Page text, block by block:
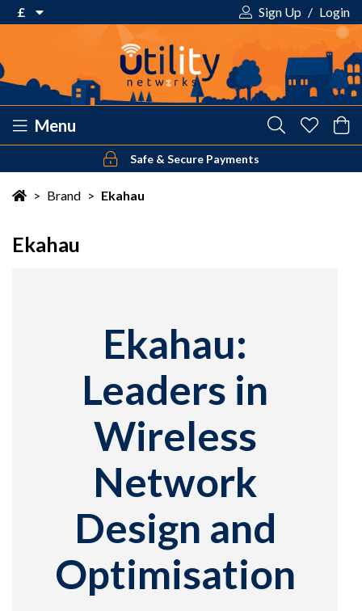
£
$ US Dollar
Sign Up / Login
Menu
Safe & Secure Payments
> Brand > Ekahau
Ekahau
Ekahau:
Leaders in
Wireless
Network
Design and
Optimisation